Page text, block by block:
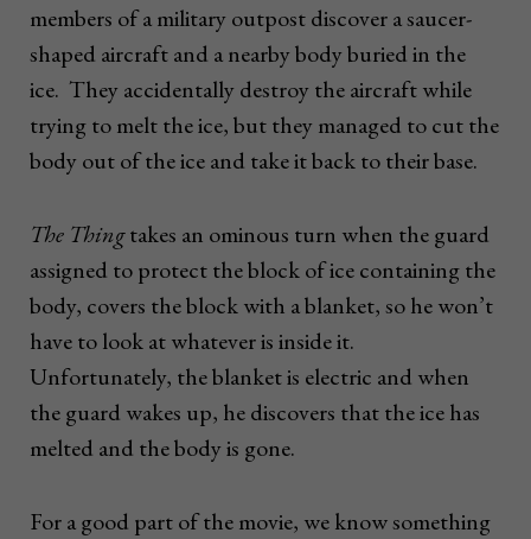
members of a military outpost discover a saucer-
shaped aircraft and a nearby body buried in the
ice. They accidentally destroy the aircraft while
trying to melt the ice, but they managed to cut the
body out of the ice and take it back to their base.
The Thingtakes an ominous turn when the guard
assigned to protect the block of ice containing the
body, covers the block with a blanket, so he won’t
have to look at whatever is inside it.
Unfortunately, the blanket is electric and when
the guard wakes up, he discovers that the ice has
melted and the body is gone.
For a good part of the movie, we know something